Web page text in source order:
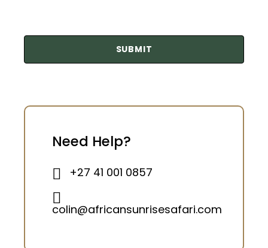
Need Help?
+27 41 001 0857
colin@africansunrisesafari.com